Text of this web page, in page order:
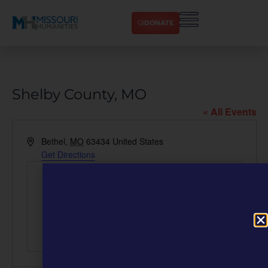
DONATE
Shelby County, MO
« All Events
Address
Bethel, MO 63434 United States
Get Directions